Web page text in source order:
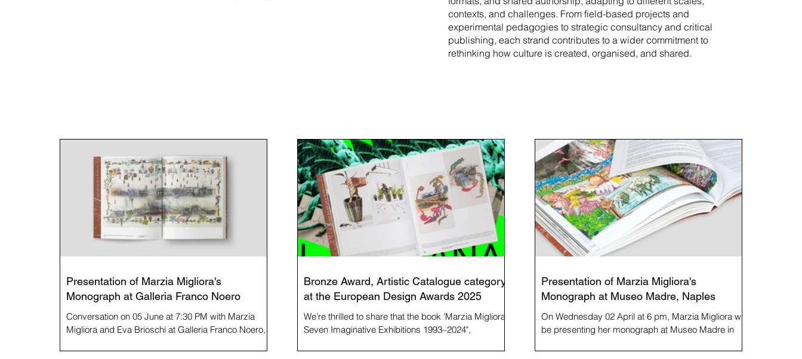
contexts, and challenges. From field-based projects and
experimental pedagogies to strategic consultancy and critical
publishing, each strand contributes to a wider commitment to
rethinking how culture is created, organised, and shared.
Presentation of Marzia Migliora's
Monograph at Galleria Franco Noero
Conversation on 05 June at 7:30 PM with Marzia
Migliora and Eva Brioschi at Galleria Franco Noero,
Bronze Award, Artistic Catalogue category
at the European Design Awards 2025
We’re thrilled to share that the book 'Marzia Migliora.
Seven Imaginative Exhibitions 1993–2024",
Presentation of Marzia Migliora's
Monograph at Museo Madre, Naples
On Wednesday 02 April at 6 pm, Marzia Migliora will
be presenting her monograph at Museo Madre in